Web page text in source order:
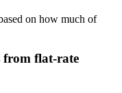
on how much of
from flat-rate